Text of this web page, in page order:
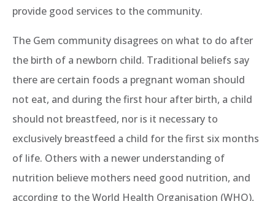
provide good services to the community.
The Gem community disagrees on what to do after
the birth of a newborn child. Traditional beliefs say
there are certain foods a pregnant woman should
not eat, and during the first hour after birth, a child
should not breastfeed, nor is it necessary to
exclusively breastfeed a child for the first six months
of life. Others with a newer understanding of
nutrition believe mothers need good nutrition, and
according to the World Health Organisation (WHO),